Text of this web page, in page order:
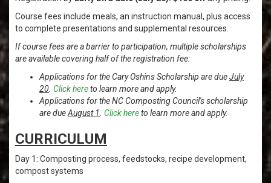
Course fees include meals, an instruction manual, plus access
to complete presentations and supplemental resources.
If course fees are a barrier to participation, multiple scholarships
are available covering half of the registration fee:
Applications for the Cary Oshins Scholarship are dueJuly
20 Click hereto learn more and apply.
Applications for the NC Composting Council's scholarship
are dueAugust 1 Click hereto learn more and apply.
CURRICULUM
Day 1: Composting process, feedstocks, recipe development,
compost systems